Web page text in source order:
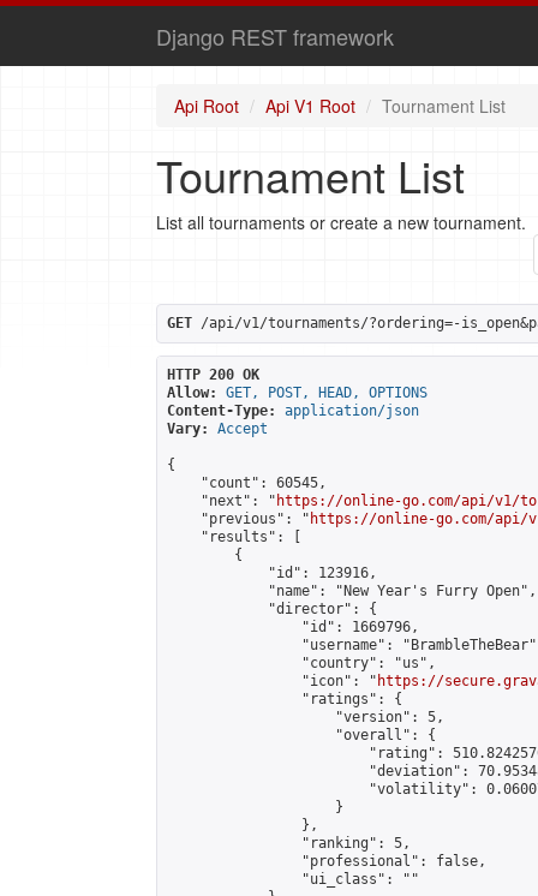
Django REST framework
Api Root Api V1 Root Tournament List
Tournament List
List all tournaments or create a new tournament.
GET /api/v1/tournaments/?ordering=-
HTTP 200 OK
Allow:
GET, POST, HEAD, OPTIONS
Content-Type:
application/json
Vary:
Accept
{
    "count": 60545,
    "next": "
https://online-go.com/api/v1/
    "previous": "
https://online-go.com/api/
    "results": [
        {
            "id": 123916,
            "name": "New Year's Furry Open",
            "director": {
                "id": 1669796,
"username":
                "country": "us",
                "icon": "
https://
                "ratings": {
                    "version": 5,
                    "overall": {
"rating":
"deviation":
"volatility":
                    }
                },
                "ranking": 5,
                "professional": false,
                "ui_class": ""